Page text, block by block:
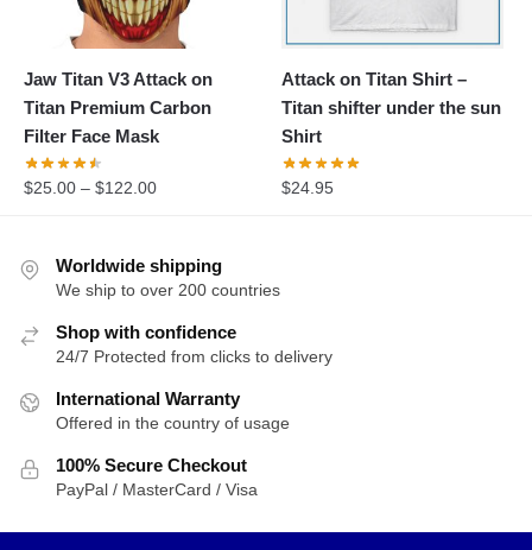
Jaw Titan V3 Attack on
Titan Premium Carbon
Filter Face Mask
$25.00 – $122.00
Attack on Titan Shirt –
Titan shifter under the sun
Shirt
$24.95
Worldwide shipping
We ship to over 200 countries
Shop with confidence
24/7 Protected from clicks to delivery
International Warranty
Offered in the country of usage
100% Secure Checkout
PayPal / MasterCard / Visa